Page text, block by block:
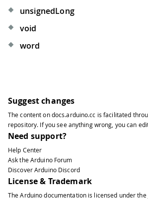
unsignedLong
void
word
Suggest changes
The content ondocs.arduino.cc is facilitated
repository. If you see anything wrong, you can
Need support?
Help Center
Ask the Arduino Forum
Discover Arduino Discord
License & Trademark
The Arduino documentation is licensed under the